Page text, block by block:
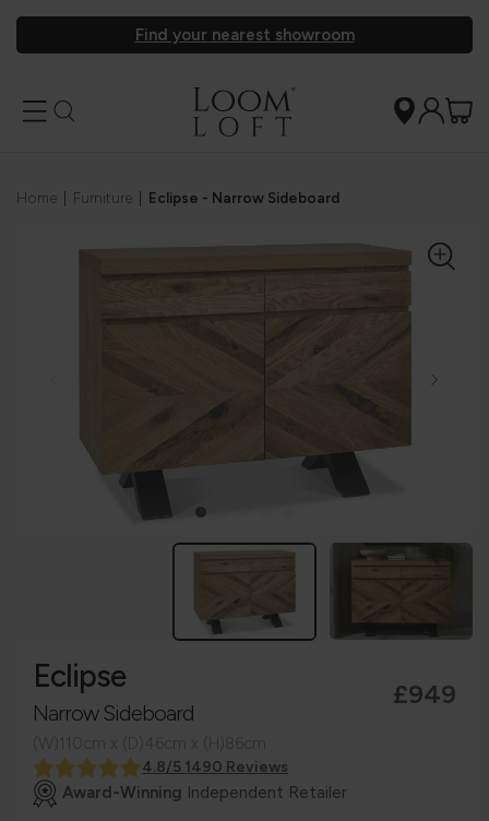
Find your nearest showroom
Home Furniture Eclipse - Narrow Sideboard
Eclipse
Narrow Sideboard
£949
4.8/5 1490 Reviews
Award-Winning Independent Retailer